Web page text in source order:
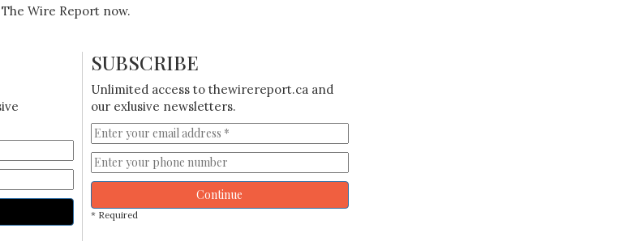
Wire Report now.
SUBSCRIBE
Unlimited access to thewirereport.ca and
our exlusive newsletters.
Continue
* Required